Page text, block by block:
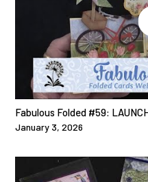
Fabulous Folded #59:
January 3, 2026